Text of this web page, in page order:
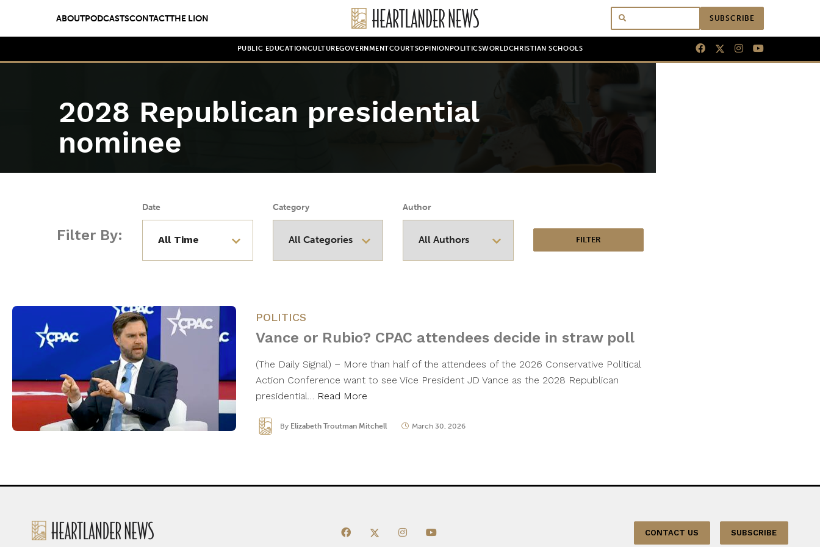
ABOUTPODCASTSCONTACTTHE LION SUBSCRIBE
PUBLIC EDUCATION CULTUREGOVERNMENTCOURTSOPINION POLITICSWORLDCHRISTIAN SCHOOLS
2028 Republican presidential
nominee
Filter By:
Date Category Author
POLITICS
Vance or Rubio? CPAC attendees decide in straw poll
(The Daily Signal) – More than half of the attendees of the 2026 Conservative Political
Action Conference want to see Vice President JD Vance as the 2028 Republican
presidential… Read More
By Elizabeth Troutman Mitchell March 30, 2026
CONTACT US SUBSCRIBE